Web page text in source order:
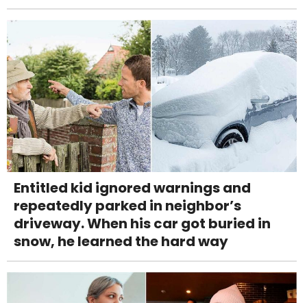
Entitled kid ignored warnings and
repeatedly parked in neighbor’s
driveway. When his car got buried in
snow, he learned the hard way